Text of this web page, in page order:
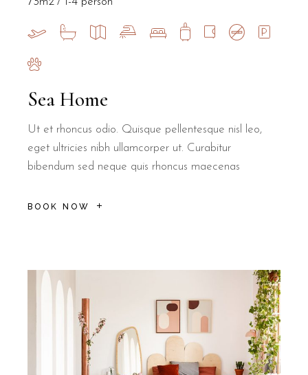
Sea Home
Ut et rhoncus odio. Quisque pellentesque nisl leo,
eget ultricies nibh ullamcorper ut. Curabitur
bibendum sed neque quis rhoncus maecenas
BOOK NOW